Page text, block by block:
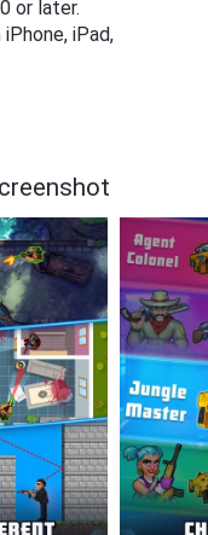
or later.
iPad,